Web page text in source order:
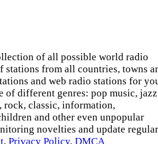
of all possible world radio
stations from all countries, towns
and web radio stations for
of different genres: pop music,
rock, classic, information,
and other even unpopular
novelties and update
, Privacy Policy, DMCA